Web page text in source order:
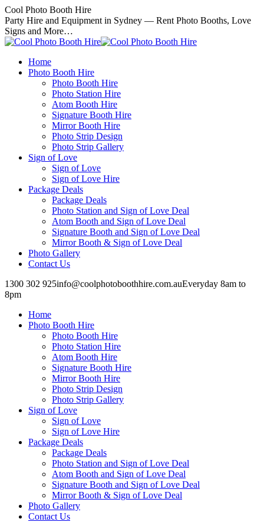
Skip
to
content
Cool Photo Booth Hire
Party Hire and Equipment in Sydney — Rent Photo Booths, Love
Signs and More…
Home
Photo Booth Hire
Photo Booth Hire
Photo Station Hire
Atom Booth Hire
Signature Booth Hire
Mirror Booth Hire
Photo Strip Design
Photo Strip Gallery
Sign of Love
Sign of Love
Sign of Love Hire
Package Deals
Package Deals
Photo Station and Sign of Love Deal
Atom Booth and Sign of Love Deal
Signature Booth and Sign of Love Deal
Mirror Booth & Sign of Love Deal
Photo Gallery
Contact Us
1300 302 925info@coolphotoboothhire.com.auEveryday 8am to
8pm
Home
Photo Booth Hire
Photo Booth Hire
Photo Station Hire
Atom Booth Hire
Signature Booth Hire
Mirror Booth Hire
Photo Strip Design
Photo Strip Gallery
Sign of Love
Sign of Love
Sign of Love Hire
Package Deals
Package Deals
Photo Station and Sign of Love Deal
Atom Booth and Sign of Love Deal
Signature Booth and Sign of Love Deal
Mirror Booth & Sign of Love Deal
Photo Gallery
Contact Us